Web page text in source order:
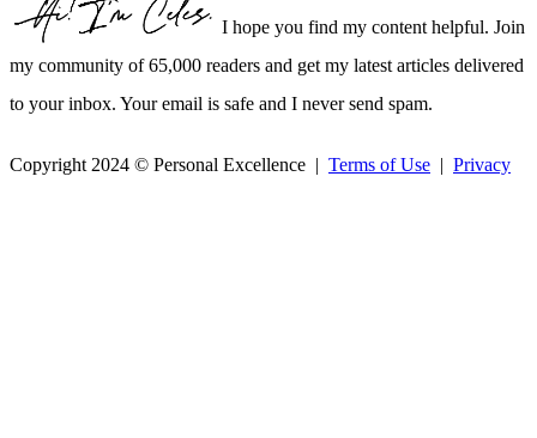
I hope you find my content helpful. Join
my community of 65,000 readers and get my latest articles delivered
to your inbox. Your email is safe and I never send spam.
Copyright 2024 © Personal Excellence | Terms of Use Privacy